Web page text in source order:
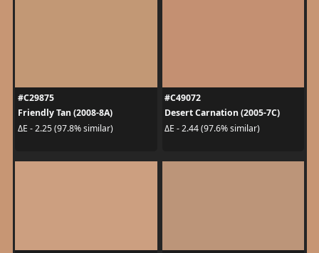
#C29875
Friendly Tan (2008-8A)
ΔE - 2.25 (97.8% similar)
#C49072
Desert Carnation (2005-7C)
ΔE - 2.44 (97.6% similar)